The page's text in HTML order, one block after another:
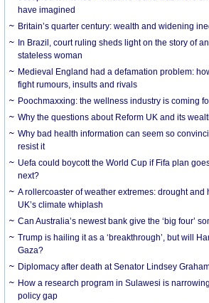
have imagined
Britain’s quarter century: wealth and widening
In Brazil, court ruling sheds light on the story of
stateless woman
Medieval England had a defamation problem:
fight rumours, insults and rivals
Poochmaxxing: the wellness industry is coming
Why the questions about Reform UK and its
Why bad health information can seem so
resist it
Uefa could boycott the World Cup if Fifa plan
next?
A rollercoaster of weather extremes: drought and
UK’s climate whiplash
Can Australia’s newest bank give the ‘big four’
Trump is hailing it as a ‘breakthrough’, but will
Gaza?
Diplomacy after death at Senator Lindsey
How a research program in Sulawesi is
policy gap